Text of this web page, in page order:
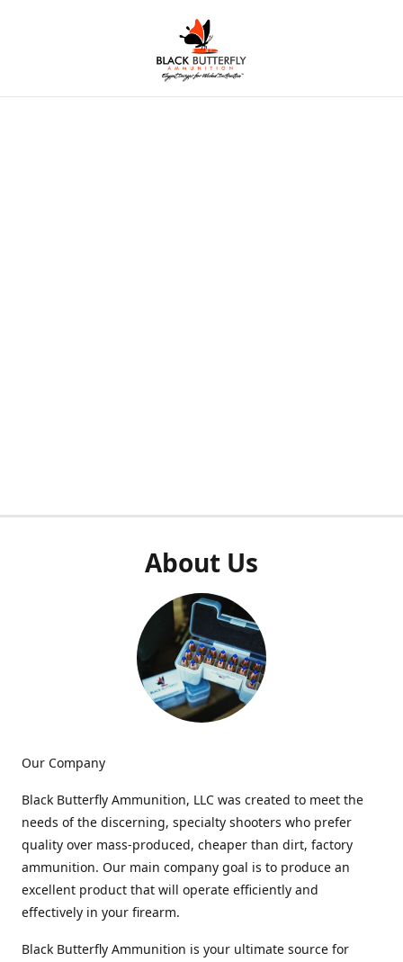
About Us
Our Company
Black Butterfly Ammunition, LLC was created to meet the
needs of the discerning, specialty shooters who prefer
quality over mass-produced, cheaper than dirt, factory
ammunition. Our main company goal is to produce an
excellent product that will operate efficiently and
effectively in your firearm.
Black Butterfly Ammunition is your ultimate source for